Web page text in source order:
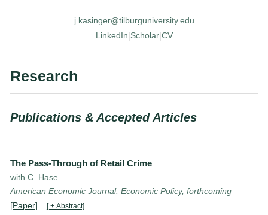
j.kasinger@tilburguniversity.edu
LinkedIn Scholar| CV
Research
Publications & Accepted Articles
The Pass-Through of Retail Crime
with C. Hase
American Economic Journal: Economic Policy, forthcoming
[Paper] [ + Abstract]